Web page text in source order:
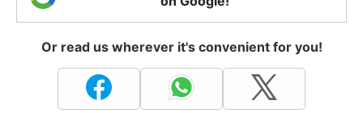
Or read us wherever it's convenient for you!